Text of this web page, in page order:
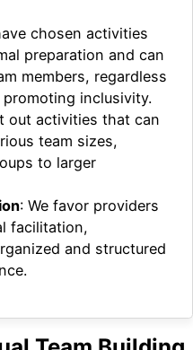
chosen activities
preparation and can
members, regardless
inclusivity.
out activities that can
team sizes,
to larger
: We favor providers
facilitation,
and structured